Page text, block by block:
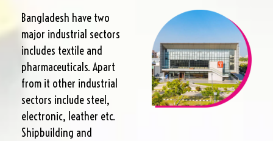
Bangladesh have two
major industrial sectors
includes textile and
pharmaceuticals. Apart
from it other industrial
sectors include steel,
electronic, leather etc.
Shipbuilding and